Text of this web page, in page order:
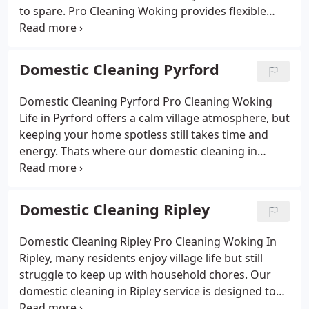
reputation for quality, our Chertsey domestic
cleaning service takes the stress out of housework
and gives you more time for the things that matter
to spare. Pro Cleaning Woking provides flexible
domestic cleaning in Windlesham, designed to fit
on detail, tackling kitchens, bathrooms, and living
spaces with care. With affordable pricing, safe eco-
friendly products and a reputation for
trustworthiness, we help you enjoy your home
without the stress of constant cleaning.
Domestic Cleaning Pyrford
Domestic Cleaning Pyrford Pro Cleaning Woking
Life in Pyrford offers a calm village atmosphere, but
keeping your home spotless still takes time and
energy. Thats where our domestic cleaning in
Pyrford service makes all the difference. Pro
the chores youd rather not do from scrubbing
bathrooms and shining kitchens to dusting living
spaces and refreshing bedrooms.
We adapt to your
routine, offering weekly, fortnightly or one-off
cleans that fit your lifestyle. Using safe, eco-friendly
products, we make sure your home not only looks
spotless but also feels healthier and more
Domestic Cleaning Ripley
Domestic Cleaning Ripley Pro Cleaning Woking In
Ripley, many residents enjoy village life but still
struggle to keep up with household chores. Our
domestic cleaning in Ripley service is designed to